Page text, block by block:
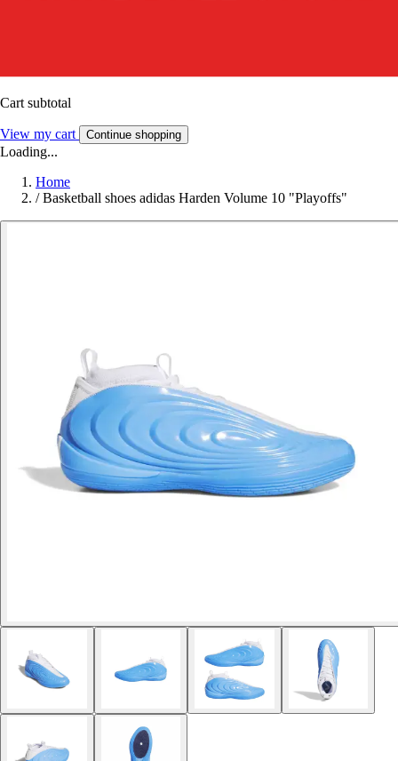
Cart subtotal
View my cart Continue shopping
Loading...
Home
/ Basketball shoes adidas Harden Volume 10 "Playoffs"